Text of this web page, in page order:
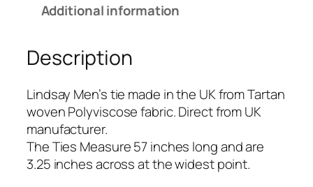
t
n
T
i
e
q
Additional information
Description
Lindsay Men’s tie made in the UK from Tartan
woven Polyviscose fabric. Direct from UK
manufacturer.
The Ties Measure 57 inches long and are
3.25 inches across at the widest point.